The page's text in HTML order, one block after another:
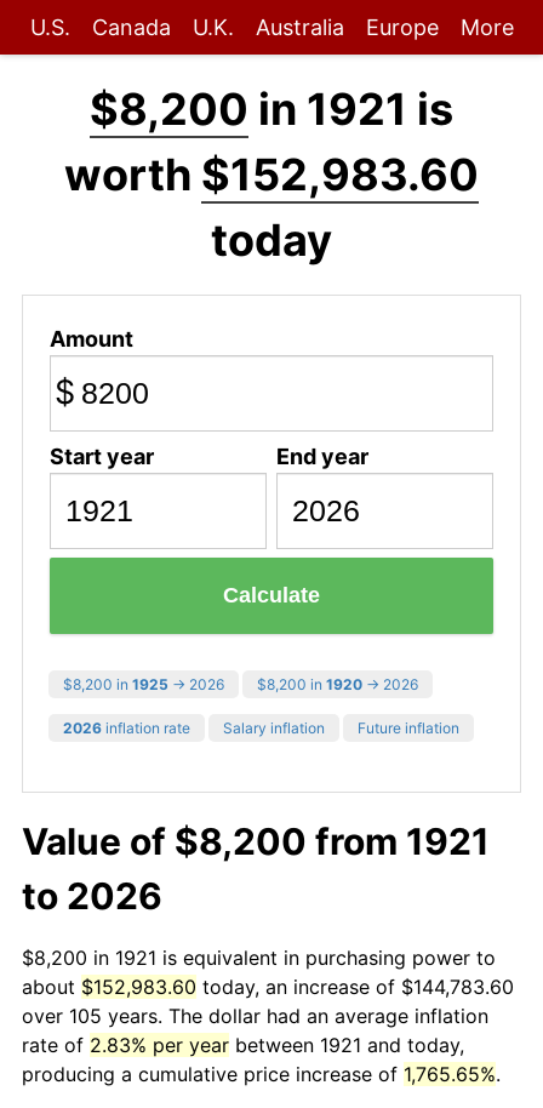
U.S. Canada U.K. Australia Europe More
$8,200 in 1921 is
worth $152,983.60
today
Amount
$
Start year End year
Calculate
$8,200 in 1925 → 2026 $8,200 in 1920 → 2026
2026 inflation rate Salary inflation Future inflation
Value of $8,200 from 1921
to 2026
$8,200 in 1921 is equivalent in purchasing power to
about $152,983.60 today, an increase of $144,783.60
over 105 years. The dollar had an average inflation
rate of 2.83% per year between 1921 and today,
producing a cumulative price increase of 1,765.65%.